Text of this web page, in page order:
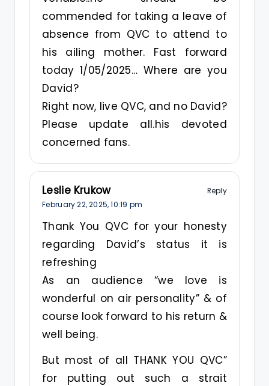
commended for taking a leave of
absence from QVC to attend to
his ailing mother. Fast forward
today 1/05/2025… Where are you
David?
Right now, live QVC, and no David?
Please update all.his devoted
concerned fans.
Leslie Krukow
Reply
February 22, 2025,10:19 pm
Thank You QVC for your honesty
regarding David’s status it is
refreshing
As an audience “we love is
wonderful on air personality” & of
course look forward to his return &
well being.
But most of all THANK YOU QVC”
for putting out such a strait